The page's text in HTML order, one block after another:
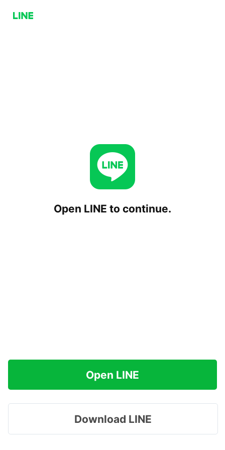
Open LINE to continue.
Open LINE
Download LINE